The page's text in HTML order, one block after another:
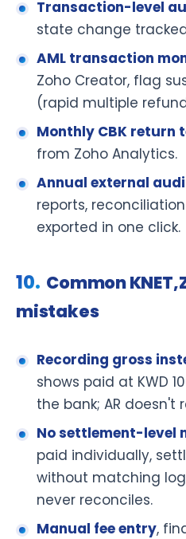
Transaction-level
state change
AML transaction
Zoho Creator, flag
(rapid multiple
Monthly CBK return
from Zoho Analytics.
Annual external
reports,
exported in one click.
Common
mistakes
Recording gross
shows paid at KWD
the bank; AR doesn't
No settlement-level
paid individually,
without matching
never reconciles.
Manual fee entry,